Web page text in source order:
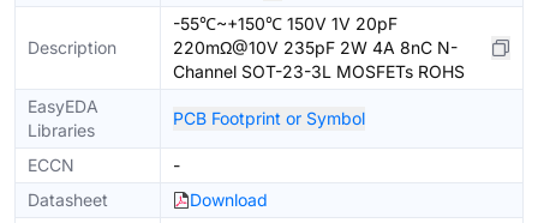
Description
-55℃~+150℃ 150V 1V 20pF
220mΩ@10V 235pF 2W 4A 8nC N-
Channel SOT-23-3L MOSFETs ROHS
EasyEDA
Libraries
PCB Footprint or Symbol
ECCN
-
Datasheet
Download